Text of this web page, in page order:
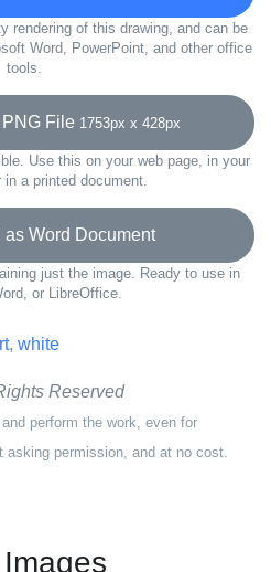
rendering of this drawing, and can be
Word, PowerPoint, and other office
tools.
File 1753px x 428px
Use this on your web page, in your
in a printed document.
Word Document
just the image. Ready to use in
or LibreOffice.
, white
Reserved
perform the work, even for
asking permission, and at no cost.